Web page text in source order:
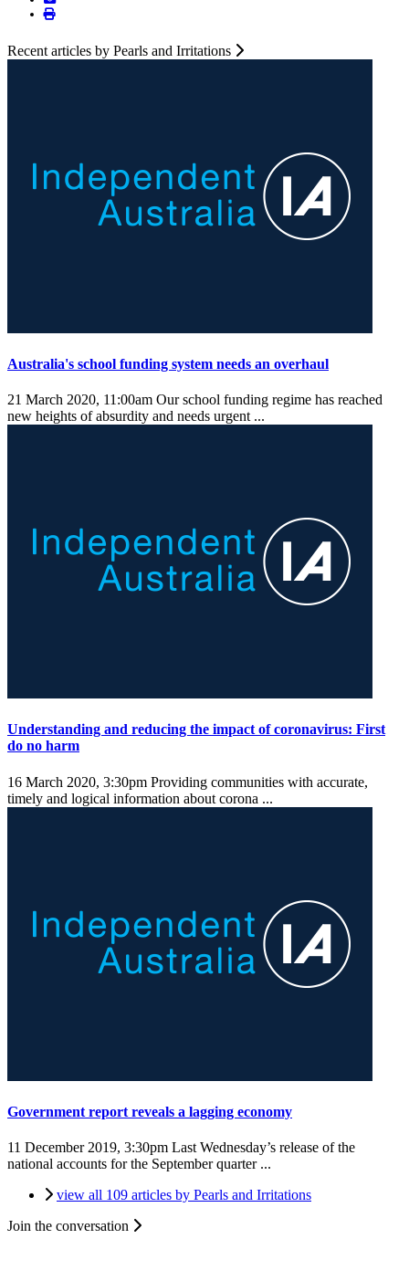
Recent articles by Pearls and Irritations
Australia's school funding system needs an overhaul
21 March 2020, 11:00am Our school funding regime has reached
new heights of absurdity and needs urgent ...
Understanding and reducing the impact of coronavirus: First
do no harm
16 March 2020, 3:30pm Providing communities with accurate,
timely and logical information about corona ...
Government report reveals a lagging economy
11 December 2019, 3:30pm Last Wednesday’s release of the
national accounts for the September quarter ...
view all 109 articles by Pearls and Irritations
Join the conversation